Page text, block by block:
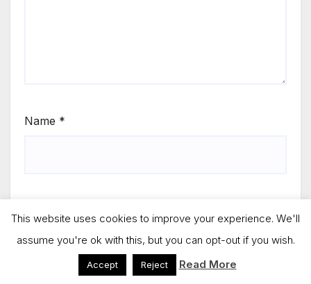
Name *
This website uses cookies to improve your experience. We'll
assume you're ok with this, but you can opt-out if you wish.
Accept Reject Read More